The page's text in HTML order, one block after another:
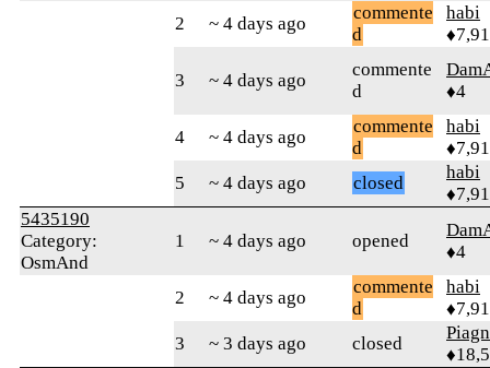
2 ~ 4 days ago
commente
d
habi
3 ~ 4 days ago
commente
d
♦4
4 ~ 4 days ago
commente
d
habi
5
~ 4 days ago closed
habi
5435190
Category:
OsmAnd
1 ~ 4 days ago opened
♦4
2 ~ 4 days ago
commente
d
habi
3
~ 3 days ago closed